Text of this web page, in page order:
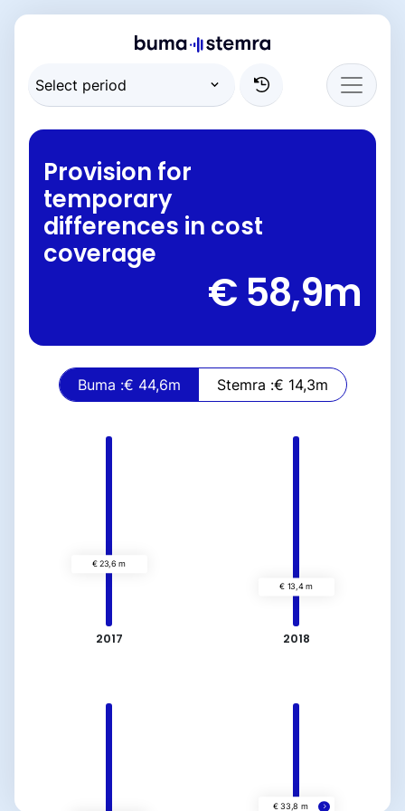
Provision for
temporary
differences in cost
coverage
€ 58,9m
Buma :€ 44,6m Stemra :€ 14,3m
2017 2018